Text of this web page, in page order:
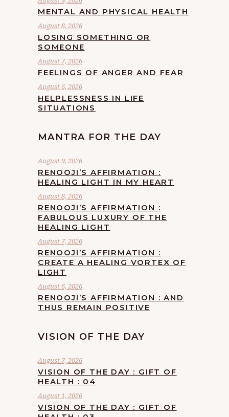
MENTAL AND PHYSICAL HEALTH
August 8, 2026
LOSING SOMETHING OR
SOMEONE
August 7, 2026
FEELINGS OF ANGER AND FEAR
August 6, 2026
HELPLESSNESS IN LIFE
SITUATIONS
MANTRA FOR THE DAY
August 9, 2026
RENOOJI’S AFFIRMATION :
HEALING LIGHT IN MY HEART
August 8, 2026
RENOOJI’S AFFIRMATION :
FABULOUS LUXURY OF THE
HEALING LIGHT
August 7, 2026
RENOOJI’S AFFIRMATION :
CREATE A HEALING VORTEX OF
LIGHT
August 6, 2026
RENOOJI’S AFFIRMATION : AND
THUS REMAIN POSITIVE
VISION OF THE DAY
August 7, 2026
VISION OF THE DAY : GIFT OF
HEALTH : 04
August 1, 2026
VISION OF THE DAY : GIFT OF